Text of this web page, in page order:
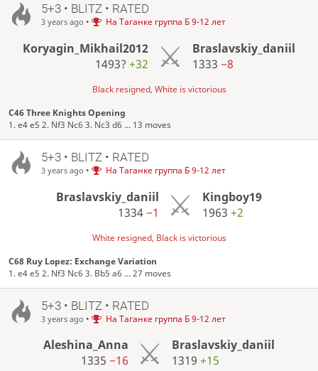
5+3 • BLITZ • RATED
3 years ago • На Таганке группа Б 9-12 лет
Koryagin_Mikhail2012
1493?+32
Braslavskiy_daniil
1333 −8
Black resigned, White is victorious
C46 Three Knights Opening
1. e4 e5 2. Nf3 Nc6 3. Nc3 d6 ... 13 moves
5+3 • BLITZ • RATED
3 years ago • На Таганке группа Б 9-12 лет
Braslavskiy_daniil
1334−1
Kingboy19
1963+2
White resigned, Black is victorious
C68 Ruy Lopez: Exchange Variation
1. e4 e5 2. Nf3 Nc6 3. Bb5 a6 ... 27 moves
5+3 • BLITZ • RATED
3 years ago • На Таганке группа Б 9-12 лет
Aleshina_Anna
1335 −16
Braslavskiy_daniil
1319+15